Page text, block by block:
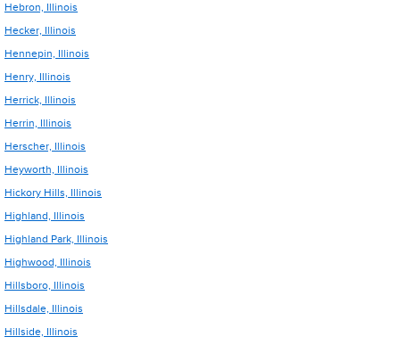
Hebron, Illinois
Hecker, Illinois
Hennepin, Illinois
Henry, Illinois
Herrick, Illinois
Herrin, Illinois
Herscher, Illinois
Heyworth, Illinois
Hickory Hills, Illinois
Highland, Illinois
Highland Park, Illinois
Highwood, Illinois
Hillsboro, Illinois
Hillsdale, Illinois
Hillside, Illinois